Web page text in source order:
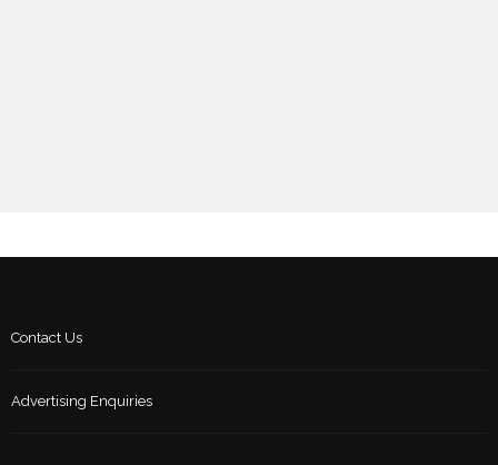
Contact Us
Advertising Enquiries